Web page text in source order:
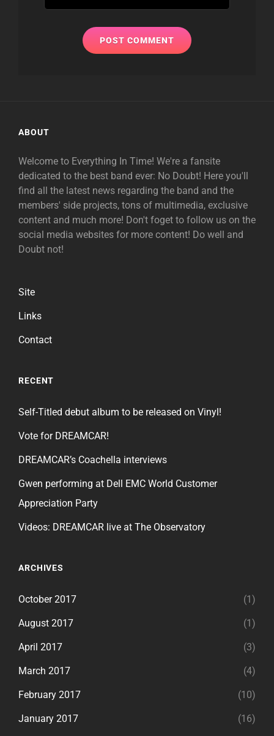
ABOUT
Welcome to Everything In Time! We're a fansite
dedicated to the best band ever: No Doubt! Here you'll
find all the latest news regarding the band and the
members' side projects, tons of multimedia, exclusive
content and much more! Don't foget to follow us on the
social media websites for more content! Do well and
Doubt not!
Site
Links
Contact
RECENT
Self-Titled debut album to be released on Vinyl!
Vote for DREAMCAR!
DREAMCAR’s Coachella interviews
Gwen performing at Dell EMC World Customer
Appreciation Party
Videos: DREAMCAR live at The Observatory
ARCHIVES
October 2017 (1)
August 2017 (1)
April 2017 (3)
March 2017 (4)
February 2017 (10)
January 2017 (16)